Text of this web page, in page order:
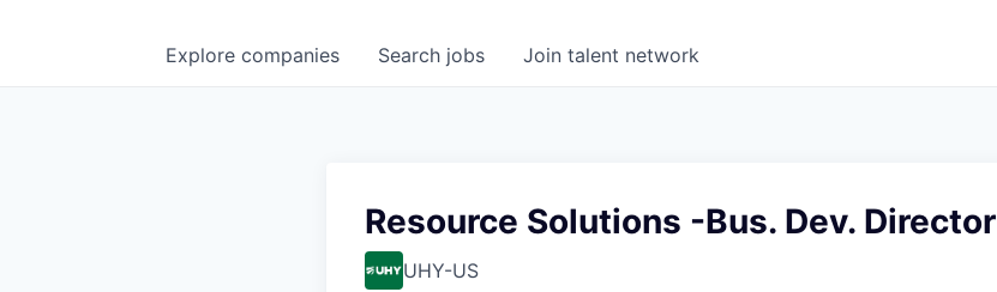
Search jobs
Explore companies Join talent network
Resource Solutions -Bus. Dev. Director
UHY-US